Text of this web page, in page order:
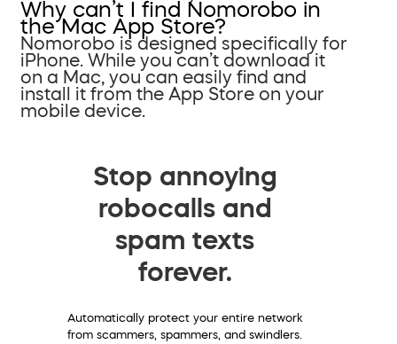
Why can’t I find Nomorobo in
the Mac App Store?
Nomorobo is designed specifically for
iPhone. While you can’t download it
on a Mac, you can easily find and
install it from the App Store on your
mobile device.
Stop annoying
robocalls and
spam texts
forever.
Automatically protect your entire network
from scammers, spammers, and swindlers.